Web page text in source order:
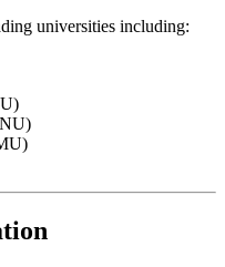
universities including: